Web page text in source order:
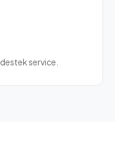
service.